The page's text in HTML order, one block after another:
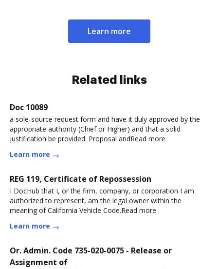
Learn more
Related links
Doc 10089
a sole-source request form and have it duly approved by the
appropriate authority (Chief or Higher) and that a solid
justification be provided. Proposal andRead more
Learn more
REG 119, Certificate of Repossession
I DocHub that I, or the firm, company, or corporation I am
authorized to represent, am the legal owner within the
meaning of California Vehicle Code.Read more
Learn more
Or. Admin. Code 735-020-0075 - Release or
Assignment of